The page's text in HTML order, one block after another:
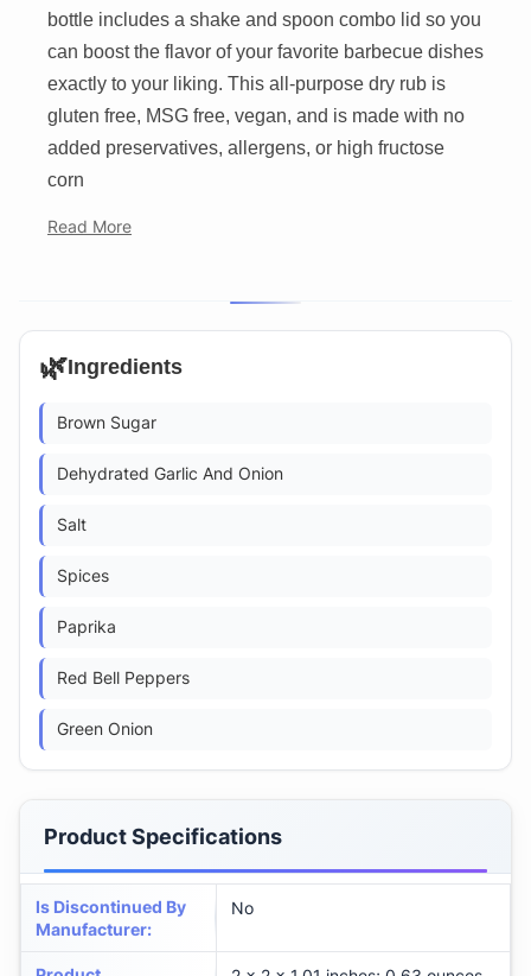
bottle includes a shake and spoon combo lid so you
can boost the flavor of your favorite barbecue dishes
exactly to your liking. This all-purpose dry rub is
gluten free, MSG free, vegan, and is made with no
added preservatives, allergens, or high fructose
corn
Read More
🌿Ingredients
Brown Sugar
Dehydrated Garlic And Onion
Salt
Spices
Paprika
Red Bell Peppers
Green Onion
Product Specifications
Is Discontinued By
Manufacturer:
No